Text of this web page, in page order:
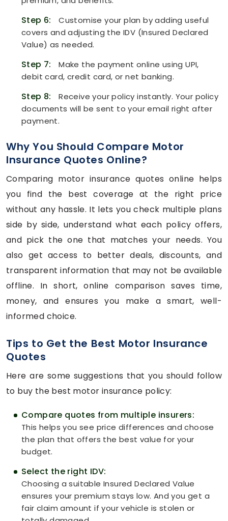
Step 6:
Customise your plan by adding useful
covers and adjusting the IDV (Insured Declared
Value) as needed.
Step 7:
Make the payment online using UPI,
debit card, credit card, or net banking.
Step 8:
Receive your policy instantly. Your policy
documents will be sent to your email right after
payment.
Why You Should Compare Motor
Insurance Quotes Online?
Comparing motor insurance quotes online helps
you find the best coverage at the right price
without any hassle. It lets you check multiple plans
side by side, understand what each policy offers,
and pick the one that matches your needs. You
also get access to better deals, discounts, and
transparent information that may not be available
offline. In short, online comparison saves time,
money, and ensures you make a smart, well-
informed choice.
Tips to Get the Best Motor Insurance
Quotes
Here are some suggestions that you should follow
to buy the best motor insurance policy:
Compare quotes from multiple insurers:
This helps you see price differences and choose
the plan that offers the best value for your
budget.
Select the right IDV:
Choosing a suitable Insured Declared Value
ensures your premium stays low. And you get a
fair claim amount if your vehicle is stolen or